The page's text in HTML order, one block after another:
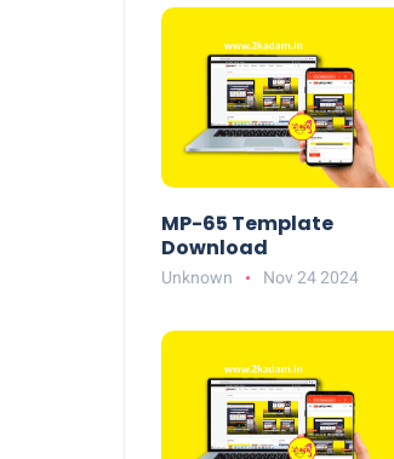
MP-65 Template
Download
Unknown Nov 24 2024